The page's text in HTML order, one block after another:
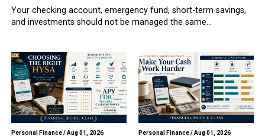
Your checking account, emergency fund, short-term savings,
and investments should not be managed the same...
Personal Finance/Aug 01, 2026 Personal Finance/Aug 01, 2026